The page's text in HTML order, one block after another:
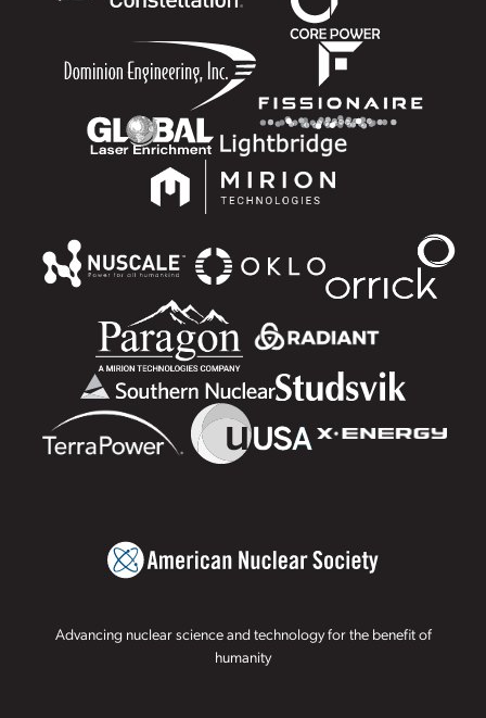
Advancing nuclear science and technology for the benefit of
humanity